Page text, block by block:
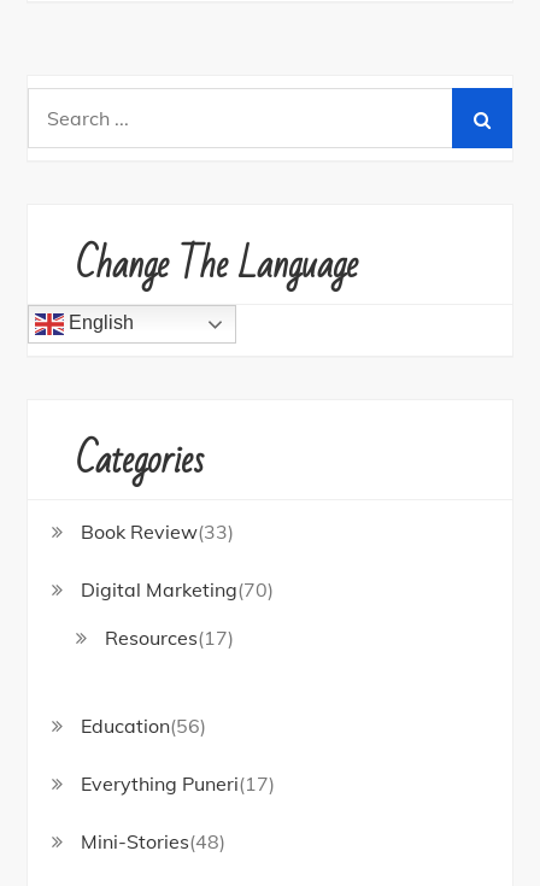
Change The Language
English
Categories
Book Review(33)
Digital Marketing(70)
Resources(17)
Education(56)
Everything Puneri(17)
Mini-Stories(48)